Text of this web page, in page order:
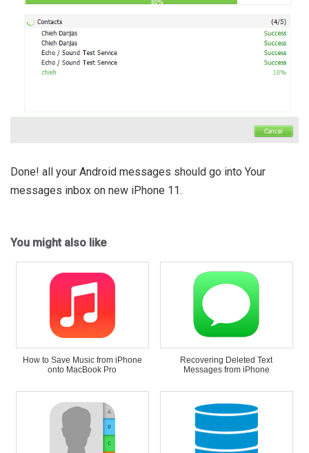
Done! all your Android messages should go into Your
messages inbox on new iPhone 11.
You might also like
How to Save Music from iPhone
onto MacBook Pro
Recovering Deleted Text
Messages from iPhone